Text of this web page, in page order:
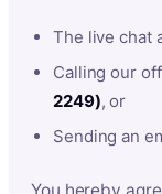
The live chat
Calling our
2249), or
Sending an